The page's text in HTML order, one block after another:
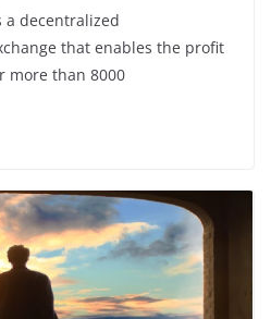
a decentralized
that enables the profit
more than 8000